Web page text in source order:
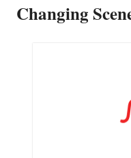
Changing